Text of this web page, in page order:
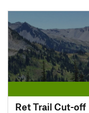
Ret Trail Cut-off